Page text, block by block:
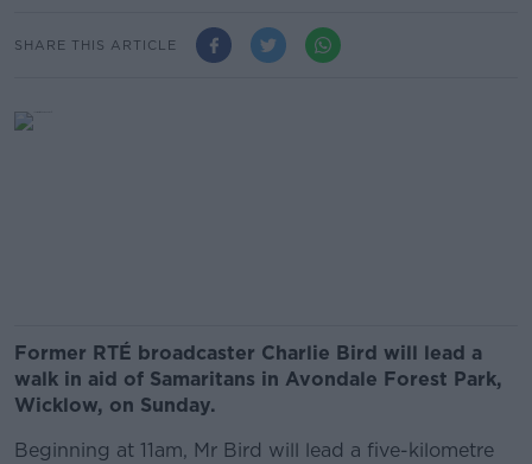
SHARE THIS ARTICLE
Former RTÉ broadcaster Charlie Bird will lead a
walk in aid of Samaritans in Avondale Forest Park,
Wicklow, on Sunday.
Beginning at 11am, Mr Bird will lead a five-kilometre